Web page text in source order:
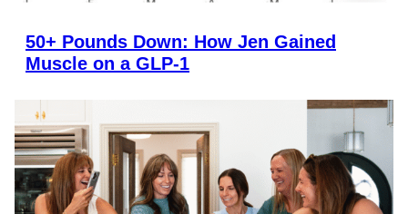
50+ Pounds Down: How Jen Gained
Muscle on a GLP-1